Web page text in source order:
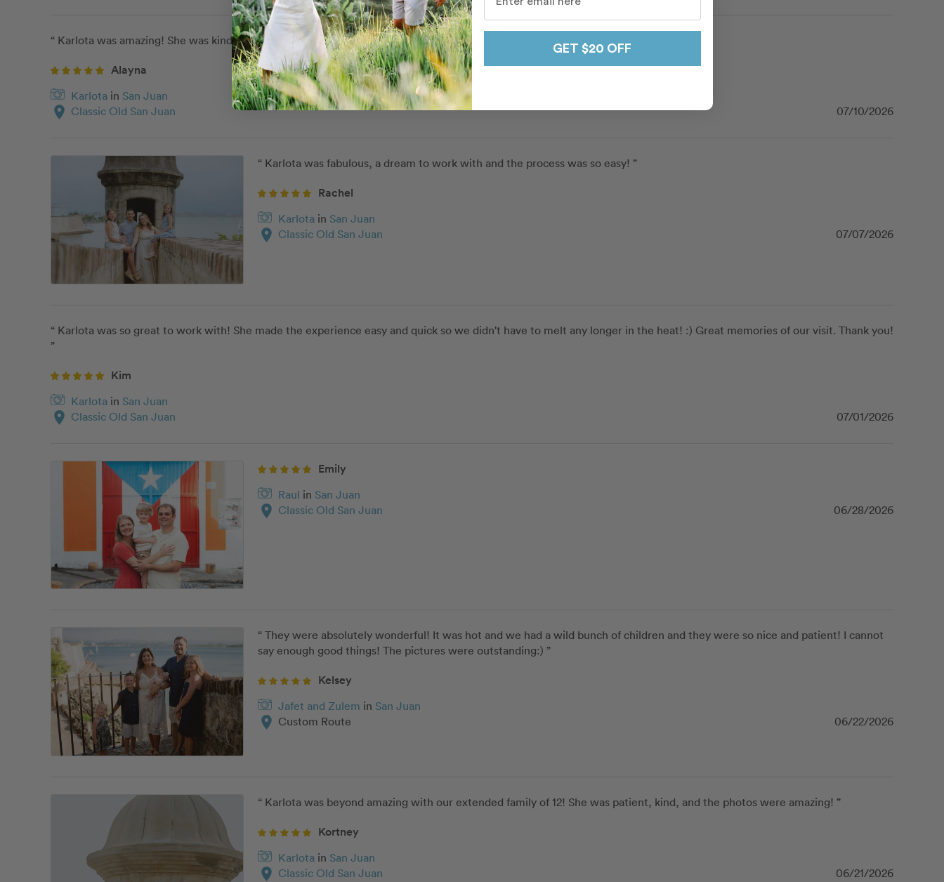
“ Karlota was amazing! She was kind, personable and very professional. I can’t wait to see our finished products! ”
Alayna
Karlota in San Juan
location_on Classic Old San Juan 07/10/2026
“ Karlota was fabulous, a dream to work with and the process was so easy! ”
Rachel
Karlota in San Juan
location_on Classic Old San Juan 07/07/2026
“ Karlota was so great to work with! She made the experience easy and quick so we didn't have to melt any longer in the heat! :) Great memories of our visit. Thank you!
”
Kim
Karlota in San Juan
location_on Classic Old San Juan 07/01/2026
Emily
Raul in San Juan
location_on Classic Old San Juan 06/28/2026
“ They were absolutely wonderful! It was hot and we had a wild bunch of children and they were so nice and patient! I cannot
say enough good things! The pictures were outstanding:) ”
Kelsey
Jafet and Zulem in San Juan
location_on Custom Route 06/22/2026
“ Karlota was beyond amazing with our extended family of 12! She was patient, kind, and the photos were amazing! ”
Kortney
Karlota in San Juan
location_on Classic Old San Juan 06/21/2026
GET $20 OFF